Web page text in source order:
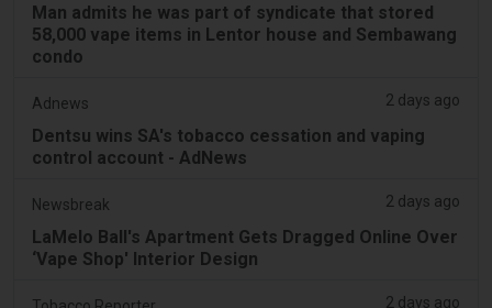
Man admits he was part of syndicate that stored
58,000 vape items in Lentor house and Sembawang
condo
Adnews 2 days ago
Dentsu wins SA's tobacco cessation and vaping
control account - AdNews
Newsbreak 2 days ago
LaMelo Ball's Apartment Gets Dragged Online Over
‘Vape Shop' Interior Design
2 days ago